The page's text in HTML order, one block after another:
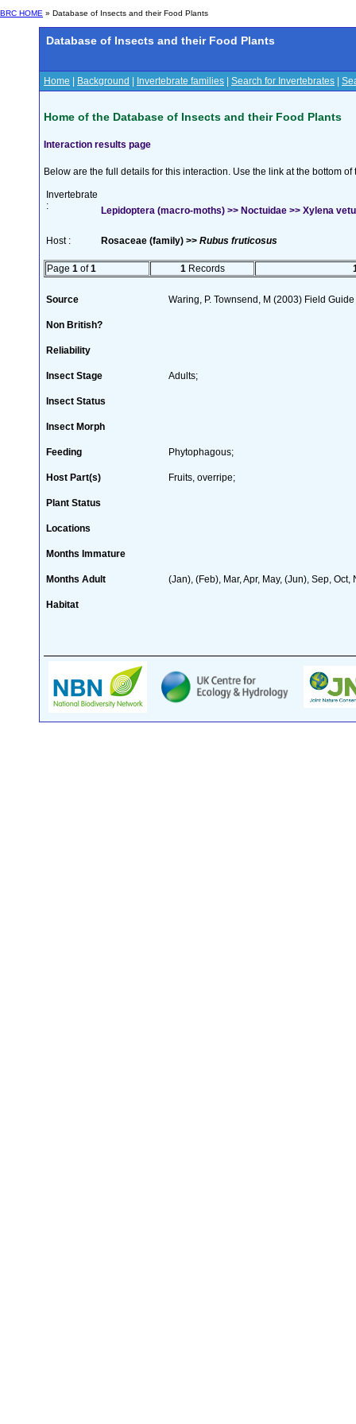
BRC HOME » Database of Insects and their Food Plants
Database of Insects and their Food Plants
Home Background Invertebrate families Search for Invertebrates
Home of the Database of Insects and their Food Plants
Interaction results page
Below are the full details for this interaction. Use the link at the bottom
Invertebrate
:
Lepidoptera (macro-moths) >> Noctuidae >> Xylena
Host : Rosaceae (family) >> Rubus fruticosus
Page 1 of1 1 Records
Source Waring, P. Townsend, M (2003) Field
Non British?
Reliability
Insect Stage Adults;
Insect Status
Insect Morph
Feeding Phytophagous;
Host Part(s) Fruits, overripe;
Plant Status
Locations
Months Immature
Months Adult (Jan), (Feb), Mar, Apr, May, (Jun), Sep, Oct,
Habitat